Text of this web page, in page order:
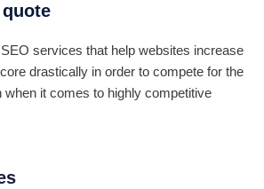
services that help websites increase
drastically in order to compete for the
when it comes to highly competitive